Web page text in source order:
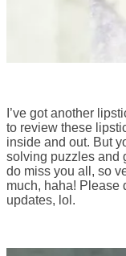
I’ve got another
to review these
inside and out. But
solving puzzles and
do miss you all, so
much, haha! Please
updates, lol.